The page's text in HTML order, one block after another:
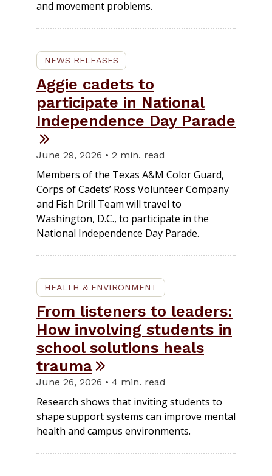
and movement problems.
NEWS RELEASES
Aggie cadets to
participate in National
Independence Day Parade
June 29, 2026 • 2 min. read
Members of the Texas A&M Color Guard,
Corps of Cadets’ Ross Volunteer Company
and Fish Drill Team will travel to
Washington, D.C., to participate in the
National Independence Day Parade.
HEALTH & ENVIRONMENT
From listeners to leaders:
How involving students in
school solutions heals
trauma
June 26, 2026 • 4 min. read
Research shows that inviting students to
shape support systems can improve mental
health and campus environments.